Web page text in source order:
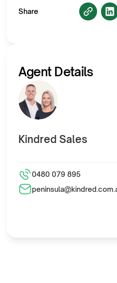
Share
Agent Details
Kindred Sales
0480 079 895